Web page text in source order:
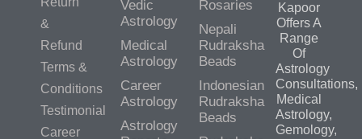
&
Refund
Terms &
Conditions
Testimonial
Career
Vedic
Astrology
Medical
Astrology
Career
Astrology
Astrology
Rosaries
Nepali
Rudraksha
Beads
Indonesian
Rudraksha
Beads
Kapoor
Offers A
Range
Of
Astrology
Consultations,
Medical
Astrology,
Gemology,